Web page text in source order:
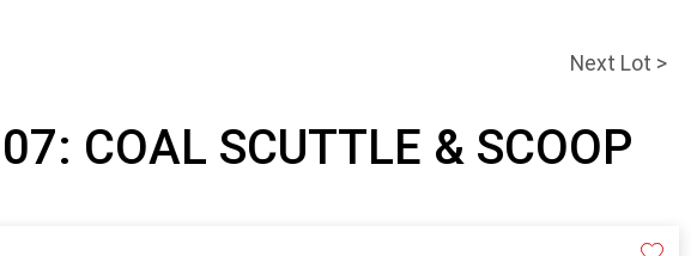
Next Lot >
COAL SCUTTLE & SCOOP